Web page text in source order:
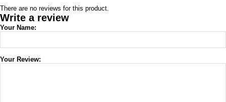
There are no reviews for this product.
Write a review
Your Name:
Your Review: